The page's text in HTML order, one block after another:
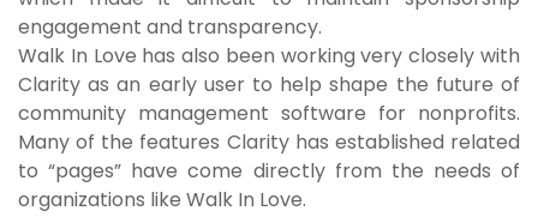
engagement and transparency.
Walk In Love has also been working very closely with
Clarity as an early user to help shape the future of
community management software for nonprofits.
Many of the features Clarity has established related
to “pages” have come directly from the needs of
organizations like Walk In Love.